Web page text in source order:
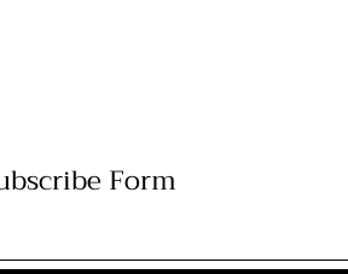
Form